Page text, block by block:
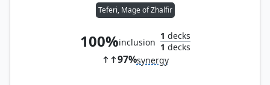
Teferi, Mage of Zhalfir
100%inclusion
1 decks
1 decks
97%synergy